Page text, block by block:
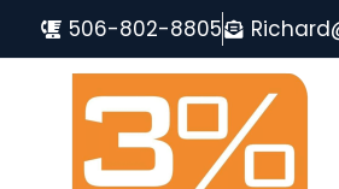
506-802-8805